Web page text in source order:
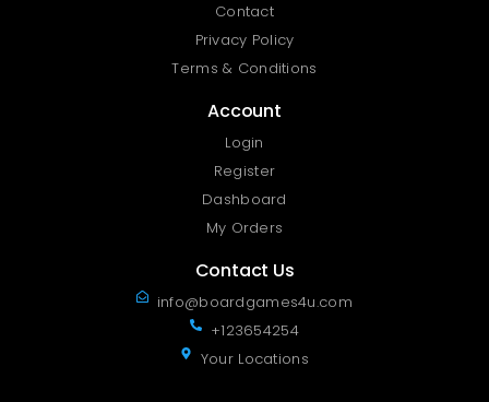
Contact
Privacy Policy
Terms & Conditions
Account
Login
Register
Dashboard
My Orders
Contact Us
info@boardgames4u.com
+123654254
Your Locations